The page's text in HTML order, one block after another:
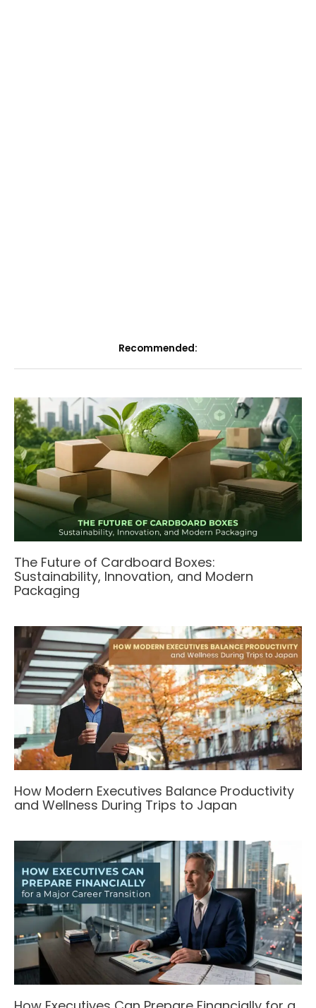
Recommended:
The Future of Cardboard Boxes:
Sustainability, Innovation, and Modern
Packaging
How Modern Executives Balance Productivity
and Wellness During Trips to Japan